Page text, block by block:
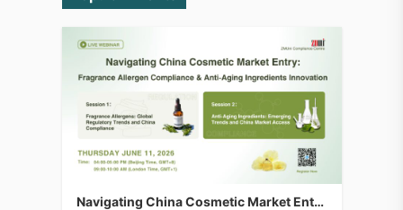
Navigating China Cosmetic Market Entry: Fragrance Allergen Compliance & Anti-Aging Ingredients Innovation